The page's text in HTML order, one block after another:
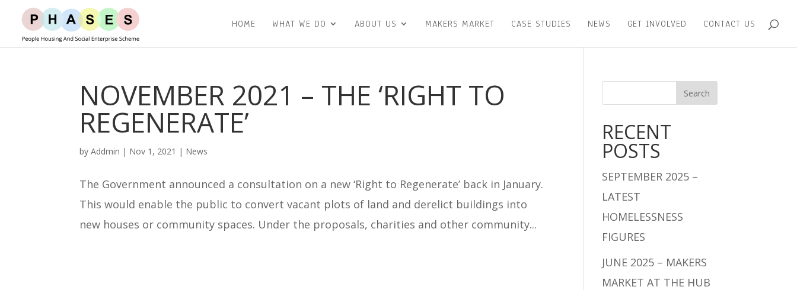
HOME WHAT WE DO ABOUT US MAKERS MARKET CASE STUDIES NEWS GET INVOLVED CONTACT US
NOVEMBER 2021 – THE ‘RIGHT TO
REGENERATE’
byAddmin | Nov 1, 2021 | News
The Government announced a consultation on a new ‘Right to Regenerate’ back in January.
This would enable the public to convert vacant plots of land and derelict buildings into
new houses or community spaces. Under the proposals, charities and other community...
RECENT
POSTS
SEPTEMBER 2025 –
LATEST
HOMELESSNESS
FIGURES
JUNE 2025 – MAKERS
MARKET AT THE HUB